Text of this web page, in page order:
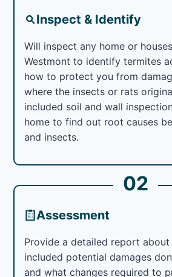
Inspect & Identify
Will inspect any home or
Westmont to identify termites
how to protect you from
where the insects or rats
included soil and wall
home to find out root causes
and insects.
02
Assessment
Provide a detailed report
included potential damages
and what changes required to